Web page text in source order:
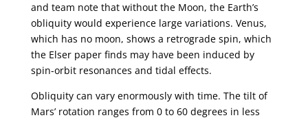
and team note that without the Moon, the Earth’s
obliquity would experience large variations. Venus,
which has no moon, shows a retrograde spin, which
the Elser paper finds may have been induced by
spin-orbit resonances and tidal effects.
Obliquity can vary enormously with time. The tilt of
Mars’ rotation ranges from 0 to 60 degrees in less